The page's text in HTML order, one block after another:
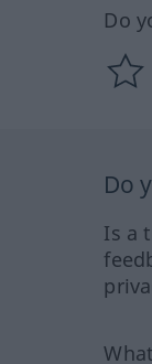
Do
Do
Is a